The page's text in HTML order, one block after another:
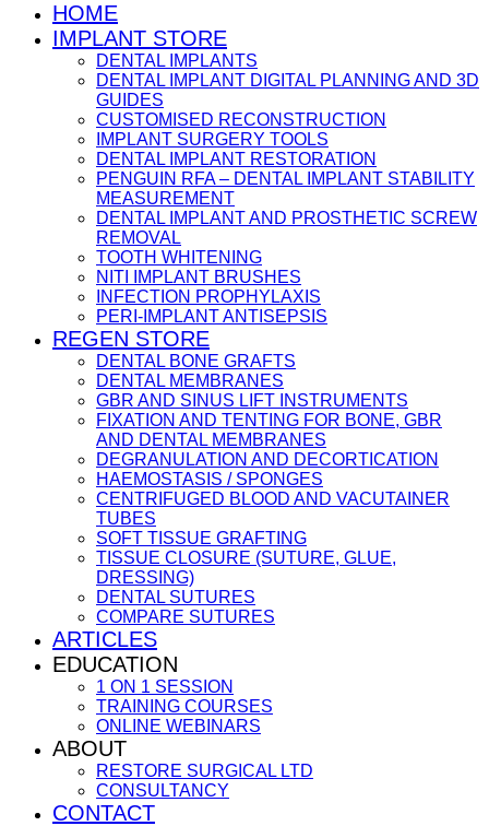
HOME
IMPLANT STORE
DENTAL IMPLANTS
DENTAL IMPLANT DIGITAL PLANNING AND 3D
GUIDES
CUSTOMISED RECONSTRUCTION
IMPLANT SURGERY TOOLS
DENTAL IMPLANT RESTORATION
PENGUIN RFA – DENTAL IMPLANT STABILITY
MEASUREMENT
DENTAL IMPLANT AND PROSTHETIC SCREW
REMOVAL
TOOTH WHITENING
NITI IMPLANT BRUSHES
INFECTION PROPHYLAXIS
PERI-IMPLANT ANTISEPSIS
REGEN STORE
DENTAL BONE GRAFTS
DENTAL MEMBRANES
GBR AND SINUS LIFT INSTRUMENTS
FIXATION AND TENTING FOR BONE, GBR
AND DENTAL MEMBRANES
DEGRANULATION AND DECORTICATION
HAEMOSTASIS / SPONGES
CENTRIFUGED BLOOD AND VACUTAINER
TUBES
SOFT TISSUE GRAFTING
TISSUE CLOSURE (SUTURE, GLUE,
DRESSING)
DENTAL SUTURES
COMPARE SUTURES
ARTICLES
EDUCATION
1 ON 1 SESSION
TRAINING COURSES
ONLINE WEBINARS
ABOUT
RESTORE SURGICAL LTD
CONSULTANCY
CONTACT